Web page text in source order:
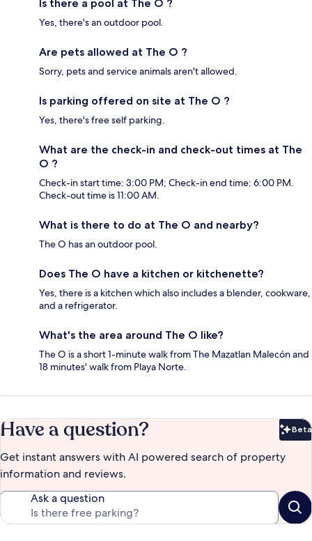
Is there a pool at The O ?
Yes, there's an outdoor pool.
Are pets allowed at The O ?
Sorry, pets and service animals aren't allowed.
Is parking offered on site at The O ?
Yes, there's free self parking.
What are the check-in and check-out times at The
O ?
Check-in start time: 3:00 PM; Check-in end time: 6:00 PM.
Check-out time is 11:00 AM.
What is there to do at The O and nearby?
The O has an outdoor pool.
Does The O have a kitchen or kitchenette?
Yes, there is a kitchen which also includes a blender, cookware,
and a refrigerator.
What's the area around The O like?
The O is a short 1-minute walk from The Mazatlan Malecón and
18 minutes' walk from Playa Norte.
Have a question? Beta
Get instant answers with AI powered search of property
information and reviews.
Ask a question